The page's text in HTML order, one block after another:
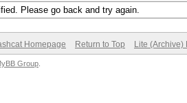
Please go back and try again.
Homepage Return to Top Lite (Archive)
Group